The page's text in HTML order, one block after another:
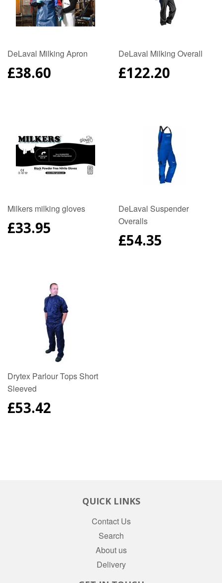
DeLaval Milking Apron
REGULAR
PRICE
£38.60
DeLaval Milking Overall
REGULAR
PRICE
£122.20
Milkers milking gloves
REGULAR
PRICE
£33.95
DeLaval Suspender
Overalls
REGULAR
PRICE
£54.35
Drytex Parlour Tops Short
Sleeved
REGULAR
PRICE
£53.42
QUICK LINKS
Contact Us
Search
About us
Delivery